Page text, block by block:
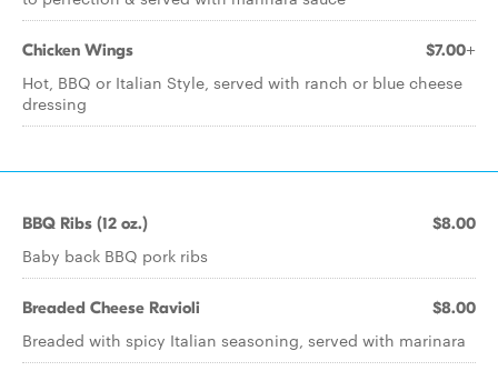
Chicken Wings $7.00+
Hot, BBQ or Italian Style, served with ranch or blue cheese
dressing
BBQ Ribs (12 oz.) $8.00
Baby back BBQ pork ribs
Breaded Cheese Ravioli $8.00
Breaded with spicy Italian seasoning, served with marinara